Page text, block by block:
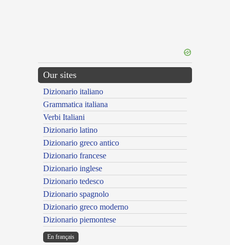
Our sites
Dizionario italiano
Grammatica italiana
Verbi Italiani
Dizionario latino
Dizionario greco antico
Dizionario francese
Dizionario inglese
Dizionario tedesco
Dizionario spagnolo
Dizionario greco moderno
Dizionario piemontese
En français